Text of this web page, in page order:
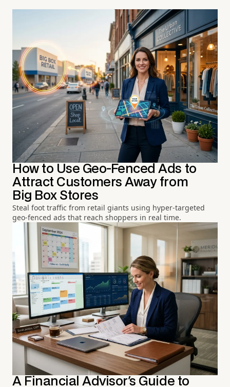
How to Use Geo-Fenced Ads to
Attract Customers Away from
Big Box Stores
Steal foot traffic from retail giants using hyper-targeted
geo-fenced ads that reach shoppers in real time.
A Financial Advisor's Guide to